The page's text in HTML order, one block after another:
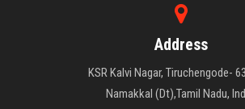
Address
KSR Kalvi Nagar, Tiruchengode-
Namakkal (Dt),Tamil Nadu,